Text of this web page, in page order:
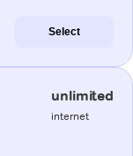
Select
unlimited
internet